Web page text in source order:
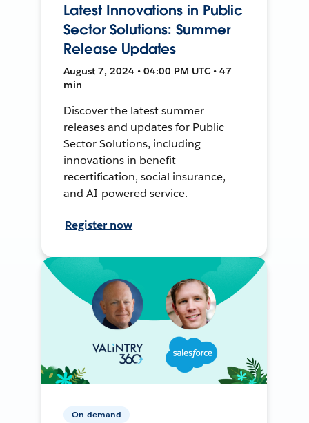
Latest Innovations in Public
Sector Solutions: Summer
Release Updates
August 7, 2024 • 04:00 PM UTC • 47
min
Discover the latest summer
releases and updates for Public
Sector Solutions, including
innovations in benefit
recertification, social insurance,
and AI-powered service.
Register now
On-demand